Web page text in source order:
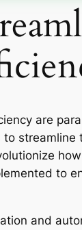
are
to
and